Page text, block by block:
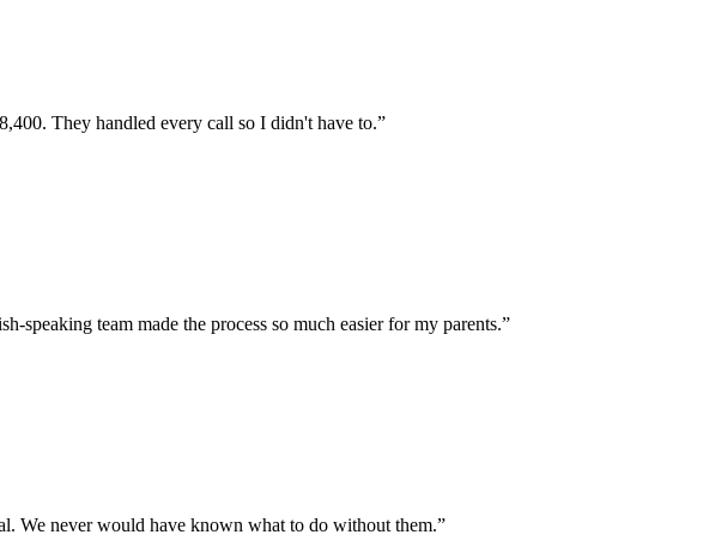
They handled every call so I didn't have to.”
team made the process so much easier for my parents.”
We never would have known what to do without them.”